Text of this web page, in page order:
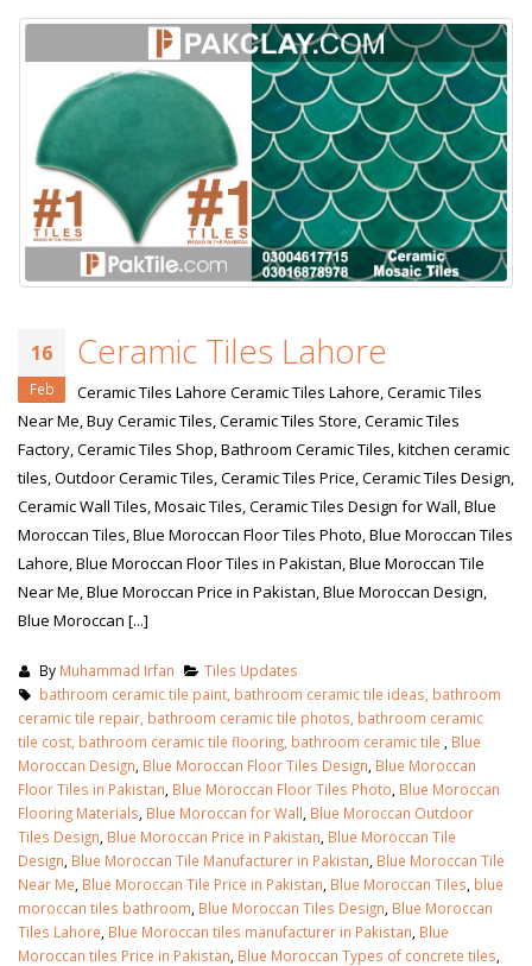
16
Feb
Ceramic Tiles Lahore
Ceramic Tiles Lahore Ceramic Tiles Lahore, Ceramic Tiles
Near Me, Buy Ceramic Tiles, Ceramic Tiles Store, Ceramic Tiles
Factory, Ceramic Tiles Shop, Bathroom Ceramic Tiles, kitchen ceramic
tiles, Outdoor Ceramic Tiles, Ceramic Tiles Price, Ceramic Tiles Design,
Ceramic Wall Tiles, Mosaic Tiles, Ceramic Tiles Design for Wall, Blue
Moroccan Tiles, Blue Moroccan Floor Tiles Photo, Blue Moroccan Tiles
Lahore, Blue Moroccan Floor Tiles in Pakistan, Blue Moroccan Tile
Near Me, Blue Moroccan Price in Pakistan, Blue Moroccan Design,
Blue Moroccan [...]
By Muhammad Irfan
Tiles Updates
bathroom ceramic tile paint, bathroom ceramic tile ideas, bathroom
ceramic tile repair, bathroom ceramic tile photos, bathroom ceramic
tile cost, bathroom ceramic tile flooring, bathroom ceramic tile
Blue
Moroccan Design Blue Moroccan Floor Tiles Design Blue Moroccan
Floor Tiles in Pakistan Blue Moroccan Floor Tiles Photo Blue Moroccan
Flooring Materials Blue Moroccan for Wall Blue Moroccan Outdoor
Tiles Design Blue Moroccan Price in Pakistan Blue Moroccan Tile
Design Blue Moroccan Tile Manufacturer in Pakistan Blue Moroccan Tile
Near Me Blue Moroccan Tile Price in Pakistan Blue Moroccan Tiles blue
moroccan tiles bathroom Blue Moroccan Tiles Design Blue Moroccan
Tiles Lahore Blue Moroccan tiles manufacturer in Pakistan Blue
Moroccan tiles Price in Pakistan Blue Moroccan Types of concrete tiles